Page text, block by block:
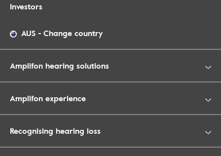
Investors
AUS - Change country
Amplifon hearing solutions
Amplifon experience
Recognising hearing loss